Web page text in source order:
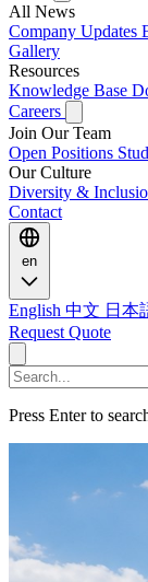
All News
Company Updates
Gallery
Resources
Knowledge Base
Careers
Join Our Team
Open Positions
Our Culture
Diversity &
Contact
en
English 中文 日本
Request Quote
Press Enter to